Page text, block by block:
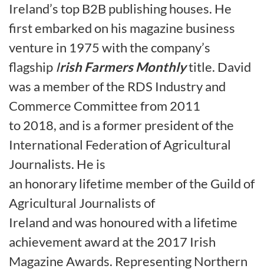
Ireland’s top B2B publishing houses. He
first embarked on his magazine business
venture in 1975 with the company’s
flagship Irish Farmers Monthlytitle. David
was a member of the RDS Industry and
Commerce Committee from 2011
to 2018, and is a former president of the
International Federation of Agricultural
Journalists. He is
an honorary lifetime member of the Guild of
Agricultural Journalists of
Ireland and was honoured with a lifetime
achievement award at the 2017 Irish
Magazine Awards. Representing Northern